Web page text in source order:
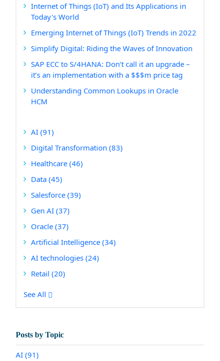
Internet of Things (IoT) and Its Applications in
Today's World
Emerging Internet of Things (IoT) Trends in 2022
Simplify Digital: Riding the Waves of Innovation
SAP ECC to S/4HANA: Don’t call it an upgrade –
it’s an implementation with a $$$m price tag
Understanding Common Lookups in Oracle
HCM
AI (91)
Digital Transformation (83)
Healthcare (46)
Data (45)
Salesforce (39)
Gen AI (37)
Oracle (37)
Artificial Intelligence (34)
AI technologies (24)
Retail (20)
See All
Posts by Topic
AI (91)